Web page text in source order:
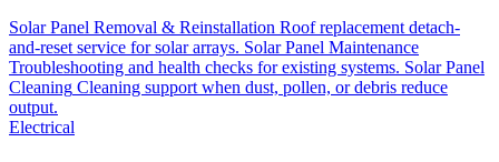
Solar Panel Removal & Reinstallation Roof replacement detach-
and-reset service for solar arrays. Solar Panel Maintenance
Troubleshooting and health checks for existing systems. Solar Panel
Cleaning Cleaning support when dust, pollen, or debris reduce
output.
Electrical